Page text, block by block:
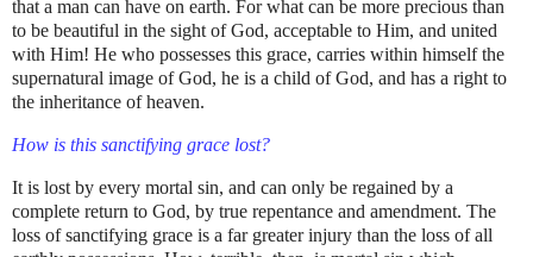
that a man can have on earth. For what can be more precious than
to be beautiful in the sight of God, acceptable to Him, and united
with Him! He who possesses this grace, carries within himself the
supernatural image of God, he is a child of God, and has a right to
the inheritance of heaven.
How is this sanctifying grace lost?
It is lost by every mortal sin, and can only be regained by a
complete return to God, by true repentance and amendment. The
loss of sanctifying grace is a far greater injury than the loss of all